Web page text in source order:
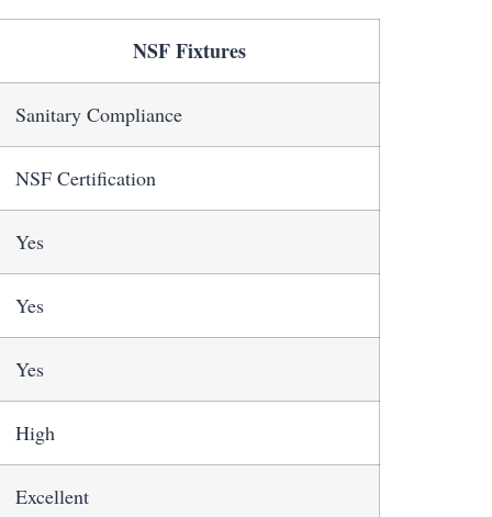
NSF Fixtures
Sanitary Compliance
NSF Certification
Yes
Yes
Yes
High
Excellent